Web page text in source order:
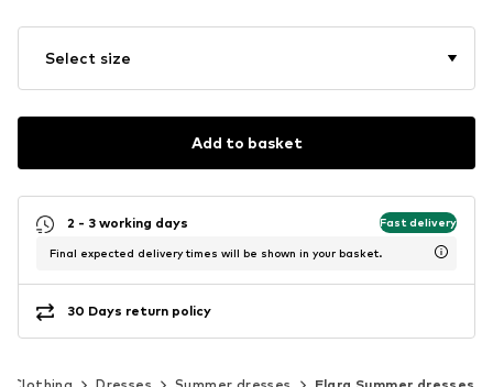
Select size
Add to basket
2 - 3 working days Fast delivery
Final expected delivery times will be shown in your basket.
30 Days return policy